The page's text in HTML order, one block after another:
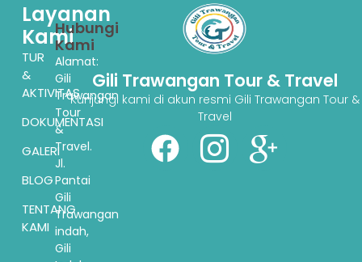
Gili Trawangan Tour & Travel
Kunjungi kami di akun resmi Gili Trawangan Tour &
Travel
Layanan
Kami
TUR
&
AKTIVITAS
DOKUMENTASI
GALERI
BLOG
TENTANG
KAMI
Hubungi
Kami
Alamat:
Gili
Trawangan
Tour
&
Travel.
Jl.
Pantai
Gili
Trawangan
indah,
Gili